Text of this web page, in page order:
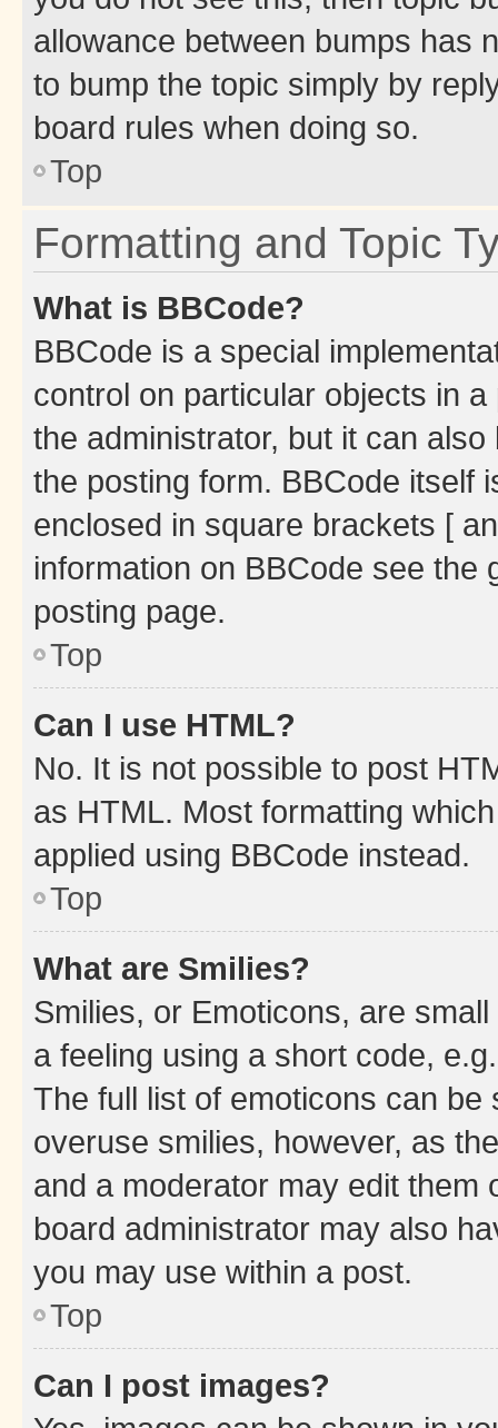
allowance between bumps has
to bump the topic simply by
board rules when doing so.
Top
Formatting and Topic
What is BBCode?
BBCode is a special
control on particular objects in
the administrator, but it can
the posting form. BBCode itself
enclosed in square brackets [
information on BBCode see
posting page.
Top
Can I use HTML?
No. It is not possible to post
as HTML. Most formatting
applied using BBCode instead.
Top
What are Smilies?
Smilies, or Emoticons, are
a feeling using a short code,
The full list of emoticons can
overuse smilies, however, as
and a moderator may edit them
board administrator may also
you may use within a post.
Top
Can I post images?